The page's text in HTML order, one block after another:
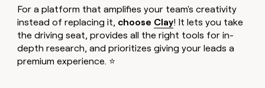
For a platform that amplifies your team's creativity
instead of replacing it, choose Clay! It lets you take
the driving seat, provides all the right tools for in-
depth research, and prioritizes giving your leads a
premium experience. ⭐